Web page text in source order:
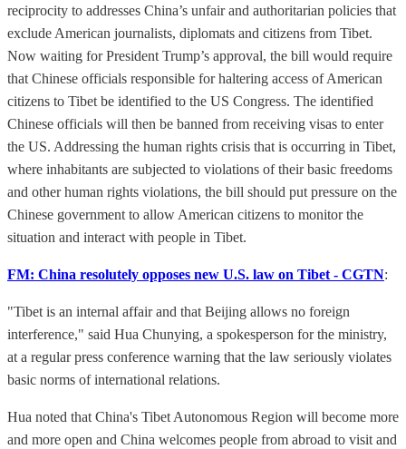
reciprocity to addresses China’s unfair and authoritarian policies that
exclude American journalists, diplomats and citizens from Tibet.
Now waiting for President Trump’s approval, the bill would require
that Chinese officials responsible for haltering access of American
citizens to Tibet be identified to the US Congress. The identified
Chinese officials will then be banned from receiving visas to enter
the US. Addressing the human rights crisis that is occurring in Tibet,
where inhabitants are subjected to violations of their basic freedoms
and other human rights violations, the bill should put pressure on the
Chinese government to allow American citizens to monitor the
situation and interact with people in Tibet.
FM: China resolutely opposes new U.S. law on Tibet - CGTN:
"Tibet is an internal affair and that Beijing allows no foreign
interference," said Hua Chunying, a spokesperson for the ministry,
at a regular press conference warning that the law seriously violates
basic norms of international relations.
Hua noted that China's Tibet Autonomous Region will become more
and more open and China welcomes people from abroad to visit and